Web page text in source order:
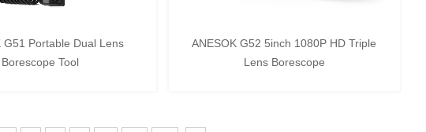
G51 Portable Dual Lens
Borescope Tool
ANESOK G52 5inch 1080P HD Triple
Lens Borescope